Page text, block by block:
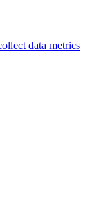
data metrics